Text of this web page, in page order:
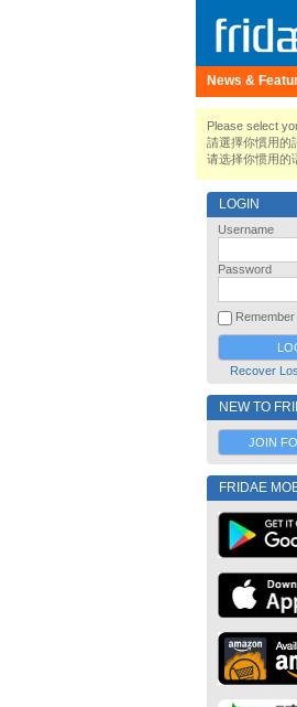
News &
Please select
請選擇你慣用的
请选择你惯用的
LOGIN
Username
Password
Recover
NEW TO
JOIN
FRIDAE